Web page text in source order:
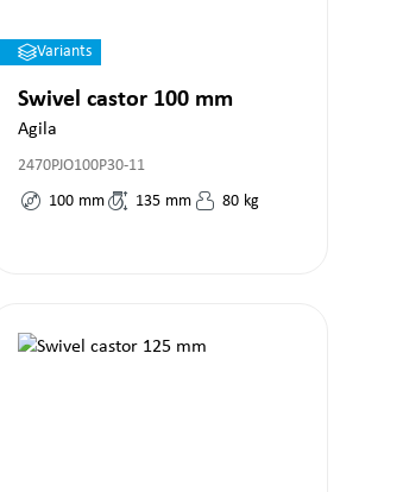
Variants
Swivel castor 100 mm
Agila
2470PJO100P30-11
100 mm 135 mm 80 kg